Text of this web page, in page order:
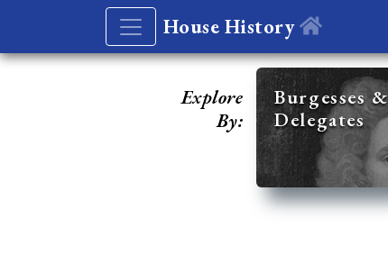
House History
Explore
By:
Burgesses &
Delegates